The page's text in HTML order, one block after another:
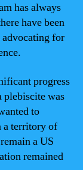
has always
have been
advocating for
progress
plebiscite was
to
a territory of
a US
remained